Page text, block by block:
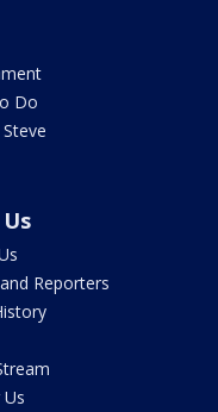
Do
Reporters